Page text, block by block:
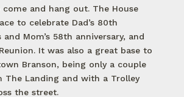
and hang out. The House
to celebrate Dad’s 80th
and Mom’s 58th anniversary, and
It was also a great base to
Branson, being only a couple
The Landing and with a Trolley
the street.